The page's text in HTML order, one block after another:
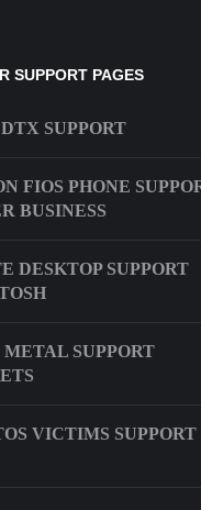
SUPPORT PAGES
SUPPORT
FIOS PHONE
BUSINESS
DESKTOP SUPPORT
METAL SUPPORT
VICTIMS SUPPORT